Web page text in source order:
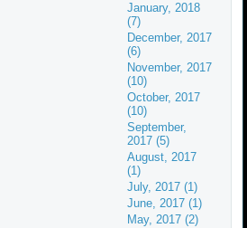
January, 2018
(7)
December, 2017
(6)
November, 2017
(10)
October, 2017
(10)
September,
2017 (5)
August, 2017
(1)
July, 2017 (1)
June, 2017 (1)
May, 2017 (2)